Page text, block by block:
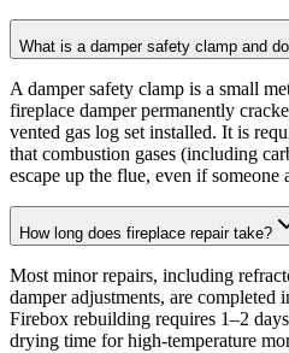
What is a damper safety clamp and
A damper safety clamp is a small
fireplace damper permanently
vented gas log set installed. It is
that combustion gases (including
escape up the flue, even if someone
How long does fireplace repair take?
Most minor repairs, including
damper adjustments, are completed
Firebox rebuilding requires 1–2
drying time for high-temperature